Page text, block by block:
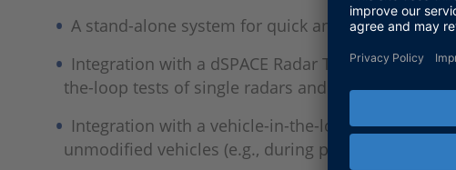
A stand-alone system for quick and easy sensor
Integration with a dSPACE Radar Test Bench to
the-loop tests of single radars and virtual vehicles
Integration with a vehicle-in-the-loop test for
unmodified vehicles (e.g., during periodical